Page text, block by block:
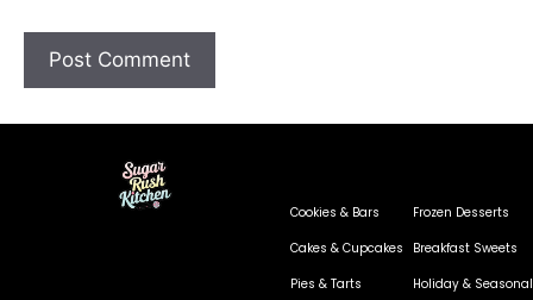
Cookies & Bars
Cakes & Cupcakes
Pies & Tarts
Frozen Desserts
Breakfast Sweets
Holiday & Seasonal